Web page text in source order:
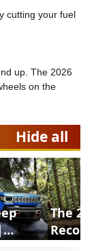
cutting your fuel
up. The 2026
on the
Hide all
The
Recon